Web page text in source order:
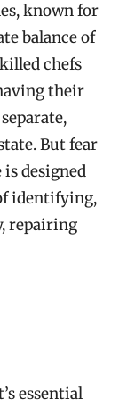
known for
balance of
chefs
their
But fear
designed
identifying,
repairing
essential